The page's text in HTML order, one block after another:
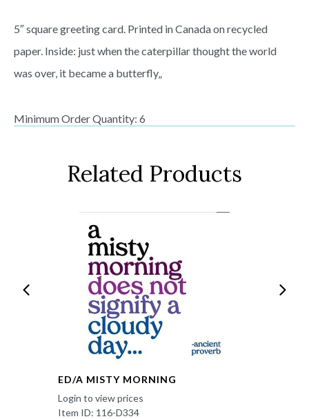
5″ square greeting card. Printed in Canada on recycled
paper. Inside: just when the caterpillar thought the world
was over, it became a butterfly„
Minimum Order Quantity: 6
Related Products
ED/A MISTY MORNING
Login to view prices
Item ID: 116-D334